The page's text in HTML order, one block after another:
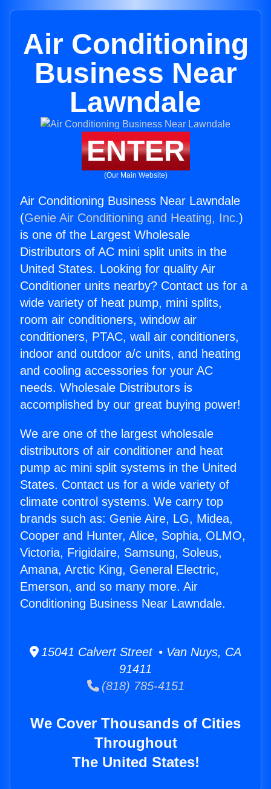
Air Conditioning
Business Near
Lawndale
ENTER
(Our Main Website)
Air Conditioning Business Near Lawndale
(Genie Air Conditioning and Heating, Inc.)
is one of the Largest Wholesale
Distributors of AC mini split units in the
United States. Looking for quality Air
Conditioner units nearby? Contact us for a
wide variety of heat pump, mini splits,
room air conditioners, window air
conditioners, PTAC, wall air conditioners,
indoor and outdoor a/c units, and heating
and cooling accessories for your AC
needs. Wholesale Distributors is
accomplished by our great buying power!
We are one of the largest wholesale
distributors of air conditioner and heat
pump ac mini split systems in the United
States. Contact us for a wide variety of
climate control systems. We carry top
brands such as: Genie Aire, LG, Midea,
Cooper and Hunter, Alice, Sophia, OLMO,
Victoria, Frigidaire, Samsung, Soleus,
Amana, Arctic King, General Electric,
Emerson, and so many more. Air
Conditioning Business Near Lawndale.
15041 Calvert Street • Van Nuys, CA
91411
(818) 785-4151
We Cover Thousands of Cities
Throughout
The United States!